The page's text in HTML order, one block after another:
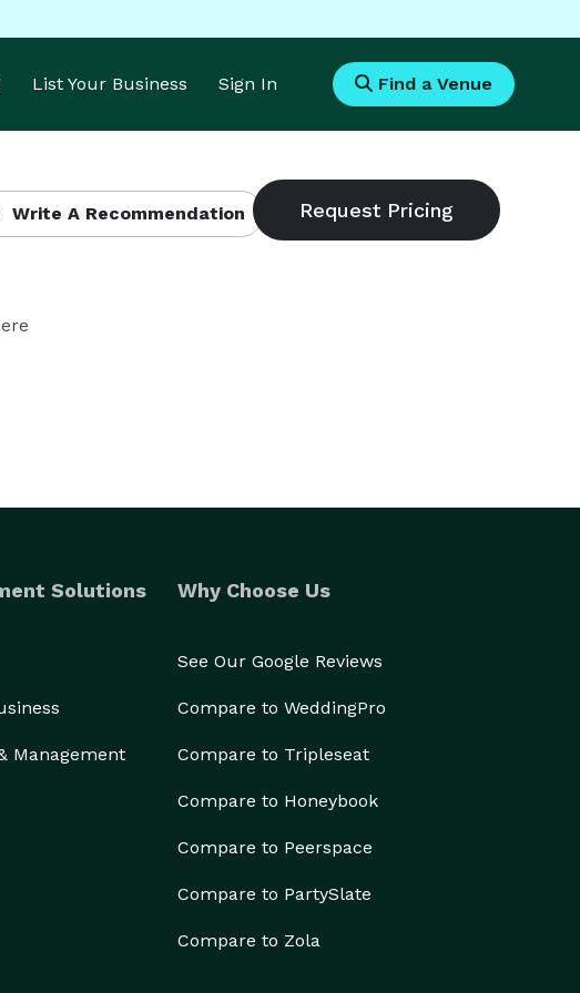
List Your Business Sign In Find a Venue
Write A Recommendation
Solutions
Management
Why Choose Us
See Our Google Reviews
Compare to WeddingPro
Compare to Tripleseat
Compare to Honeybook
Compare to Peerspace
Compare to PartySlate
Compare to Zola